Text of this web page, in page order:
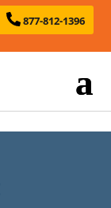
877-812-1396